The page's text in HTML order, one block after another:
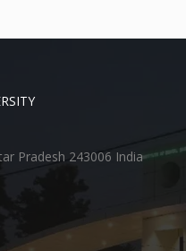
Pradesh 243006 India